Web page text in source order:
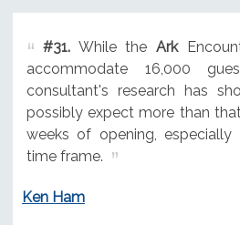
#31.While theArk
accommodate 16,000
consultant's research has
possibly expect more than
weeks of opening,
time frame.
Ken Ham